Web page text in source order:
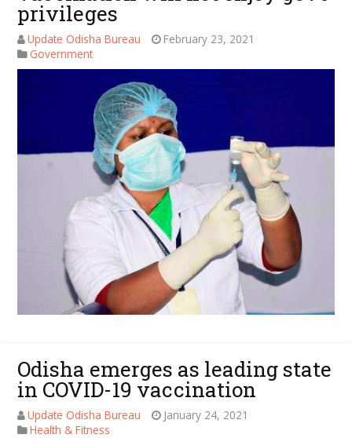
privileges
Update Odisha Bureau
February 23, 2021
Government
Odisha emerges as leading state
in COVID-19 vaccination
Update Odisha Bureau
January 24, 2021
Health & Fitness